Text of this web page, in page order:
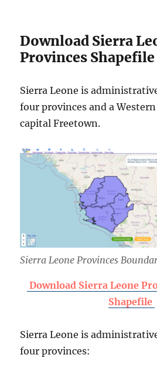
Download Sierra
Provinces Shapefile
Sierra Leone is
four provinces and a
capital Freetown.
Sierra Leone Provinces
Download Sierra Leone
Shapefile
Sierra Leone is
four provinces: